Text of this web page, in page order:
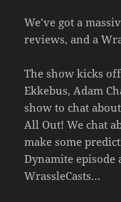
We’ve got a
reviews, and a
The show kicks
Ekkebus, Adam
show to chat
All Out! We chat
make some
Dynamite episode
WrassleCasts…